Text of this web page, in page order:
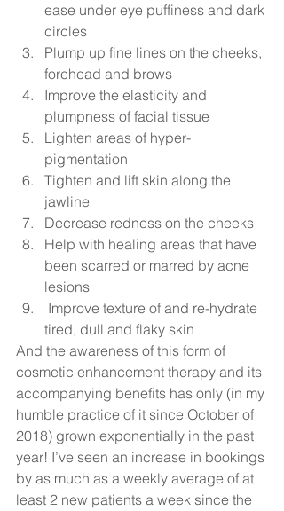
ease under eye puffiness and dark
circles
Plump up fine lines on the cheeks,
forehead and brows
Improve the elasticity and
plumpness of facial tissue
Lighten areas of hyper-
pigmentation
Tighten and lift skin along the
jawline
Decrease redness on the cheeks
Help with healing areas that have
been scarred or marred by acne
lesions
tired, dull and flaky skin
And the awareness of this form of
cosmetic enhancement therapy and its
accompanying benefits has only (in my
humble practice of it since October of
2018) grown exponentially in the past
year! I’ve seen an increase in bookings
by as much as a weekly average of at
least 2 new patients a week since the